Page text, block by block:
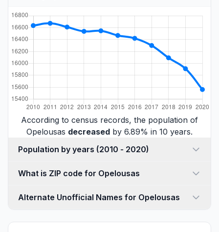
According to census records, the population of
Opelousas decreased by 6.89% in 10 years.
Population by years (2010 - 2020)
What is ZIP code for Opelousas
Alternate Unofficial Names for Opelousas